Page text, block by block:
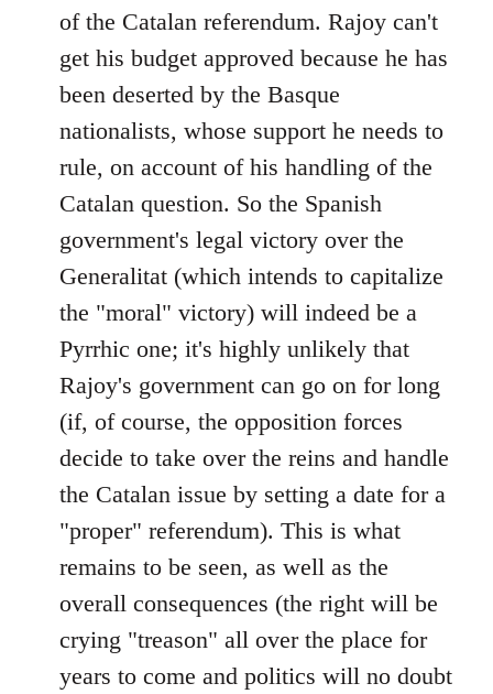
of the Catalan referendum. Rajoy can't
get his budget approved because he has
been deserted by the Basque
nationalists, whose support he needs to
rule, on account of his handling of the
Catalan question. So the Spanish
government's legal victory over the
Generalitat (which intends to capitalize
the "moral" victory) will indeed be a
Pyrrhic one; it's highly unlikely that
Rajoy's government can go on for long
(if, of course, the opposition forces
decide to take over the reins and handle
the Catalan issue by setting a date for a
"proper" referendum). This is what
remains to be seen, as well as the
overall consequences (the right will be
crying "treason" all over the place for
years to come and politics will no doubt